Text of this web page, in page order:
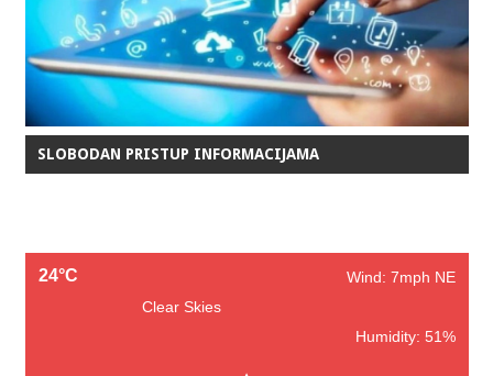
SLOBODAN PRISTUP INFORMACIJAMA
24°C
Wind: 7mph NE
Clear Skies
Humidity: 51%